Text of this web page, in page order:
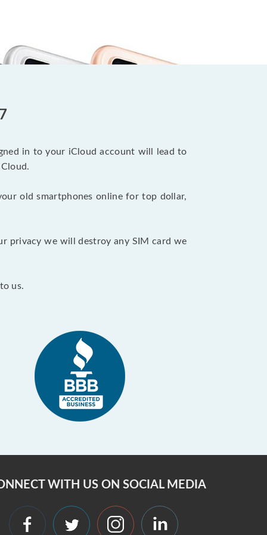
in to your iCloud account will lead to
old smartphones online for top dollar,
privacy we will destroy any SIM card we
us.
WITH US ON SOCIAL MEDIA